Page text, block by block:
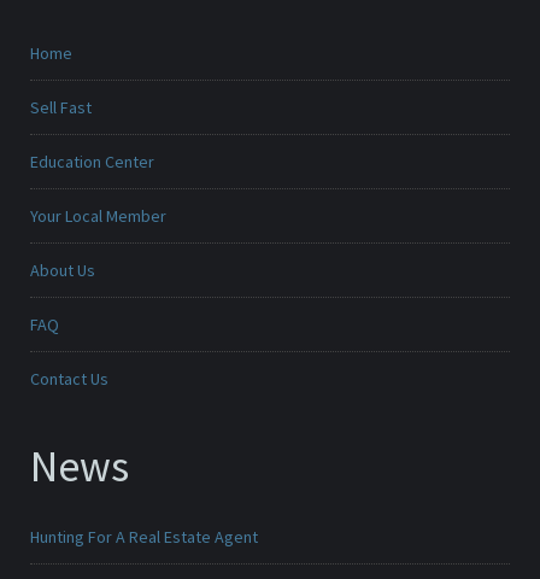
Home
Sell Fast
Education Center
Your Local Member
About Us
FAQ
Contact Us
News
Hunting For A Real Estate Agent